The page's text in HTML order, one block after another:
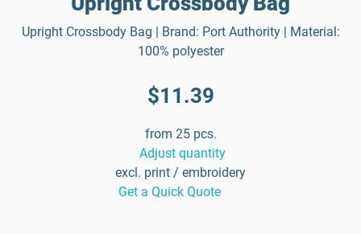
Upright Crossbody Bag | Brand: Port Authority | Material:
100% polyester
$11.39
from 25 pcs.
Adjust quantity
excl. print / embroidery
Get a Quick Quote